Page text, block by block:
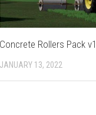
Concrete Rollers Pack
JANUARY 13, 2022